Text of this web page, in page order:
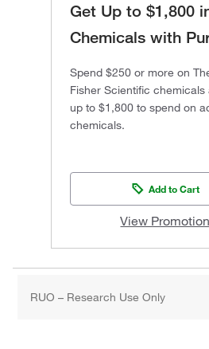
Get Up to $1,800
Chemicals with
Spend $250 or more on
Fisher Scientific chemicals
up to $1,800 to spend on
chemicals.
Add to Cart
View Promotion
RUO – Research Use Only